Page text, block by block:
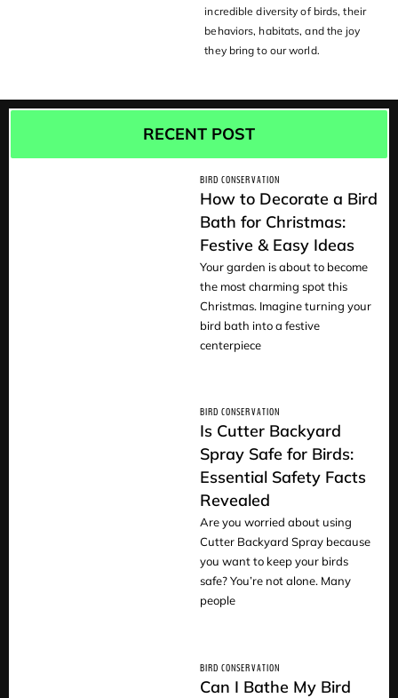
incredible diversity of birds, their
behaviors, habitats, and the joy
they bring to our world.
RECENT POST
BIRD CONSERVATION
How to Decorate a Bird
Bath for Christmas:
Festive & Easy Ideas
Your garden is about to become
the most charming spot this
Christmas. Imagine turning your
bird bath into a festive
centerpiece
BIRD CONSERVATION
Is Cutter Backyard
Spray Safe for Birds:
Essential Safety Facts
Revealed
Are you worried about using
Cutter Backyard Spray because
you want to keep your birds
safe? You’re not alone. Many
people
BIRD CONSERVATION
Can I Bathe My Bird